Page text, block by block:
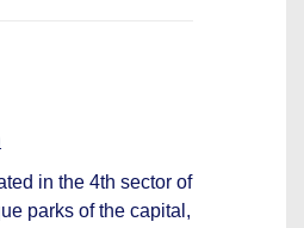
in the 4th sector of
parks of the capital,